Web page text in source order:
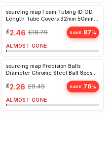
sourcing map Foam Tubing ID OD
Length Tube Covers 32mm 50mm
£2.46 £18.79 SAVE 87%
ALMOST GONE
sourcing map Precision Balls
Diameter Chrome Steel Ball 8pcs
£2.26 £9.49 SAVE 76%
ALMOST GONE